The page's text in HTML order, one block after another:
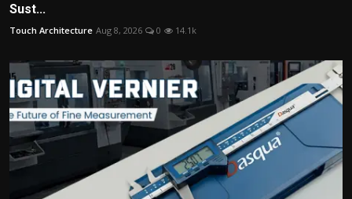
Sust...
Touch Architecture Aug 8, 2026 0 14.1k